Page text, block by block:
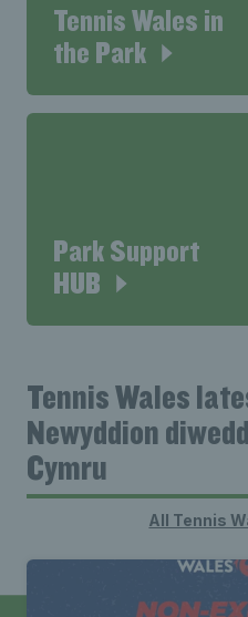
Tennis Wales in
the Park
Park Support
HUB
Tennis Wales
Newyddion
Cymru
All Tennis